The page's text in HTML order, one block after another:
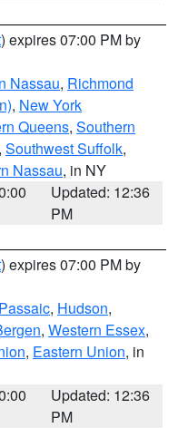
) expires 07:00 PM by
Nassau, Richmond
, New York
Queens, Southern
, Southwest Suffolk,
Nassau, in NY
Updated: 12:36
PM
) expires 07:00 PM by
, Hudson,
, Western Essex,
, Eastern Union, in
Updated: 12:36
PM